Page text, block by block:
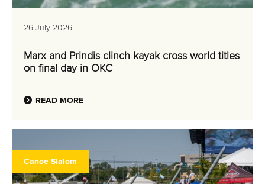
26 July 2026
Marx and Prindis clinch kayak cross world titles
on final day in OKC
READ MORE
Canoe Slalom